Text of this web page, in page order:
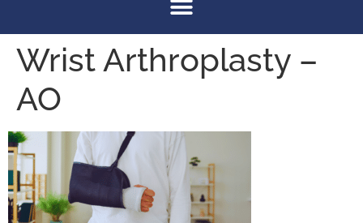
Wrist Arthroplasty –
AO